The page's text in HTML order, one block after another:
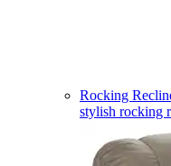
Rocking
stylish rocking